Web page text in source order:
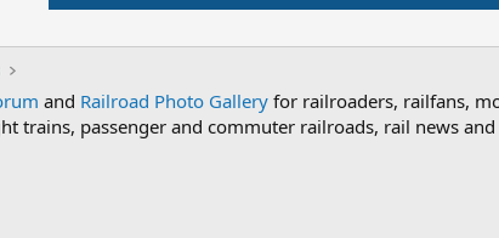
and Railroad Photo Gallery for railroaders, railfans,
trains, passenger and commuter railroads, rail news